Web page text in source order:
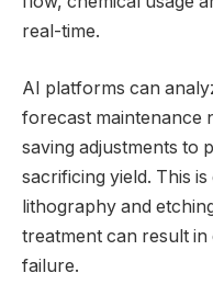
real-time.
AI platforms can
forecast maintenance
saving adjustments to
sacrificing yield. This
lithography and
treatment can result
failure.